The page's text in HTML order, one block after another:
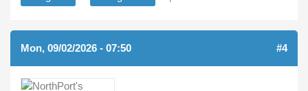
Mon, 09/02/2026 - 07:50 #4